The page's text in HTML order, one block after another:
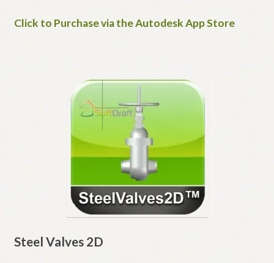
Click to Purchase via the Autodesk App Store
Steel Valves 2D